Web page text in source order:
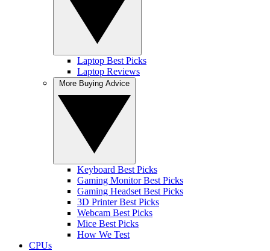
Laptop Best Picks
Laptop Reviews
Keyboard Best Picks
Gaming Monitor Best Picks
Gaming Headset Best Picks
3D Printer Best Picks
Webcam Best Picks
Mice Best Picks
How We Test
CPUs